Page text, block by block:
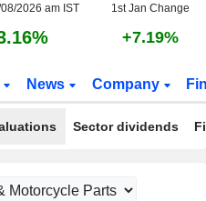
2026 am IST 1st Jan Change
+7.19%
News Company
Sector dividends